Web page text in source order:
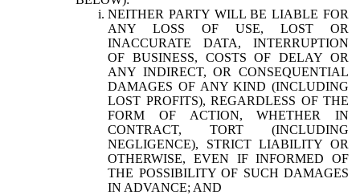
NEITHER PARTY WILL BE LIABLE FOR
ANY LOSS OF USE, LOST OR
INACCURATE DATA, INTERRUPTION
OF BUSINESS, COSTS OF DELAY OR
ANY INDIRECT, OR CONSEQUENTIAL
DAMAGES OF ANY KIND (INCLUDING
LOST PROFITS), REGARDLESS OF THE
FORM OF ACTION, WHETHER IN
CONTRACT, TORT (INCLUDING
NEGLIGENCE), STRICT LIABILITY OR
OTHERWISE, EVEN IF INFORMED OF
THE POSSIBILITY OF SUCH DAMAGES
IN ADVANCE; AND